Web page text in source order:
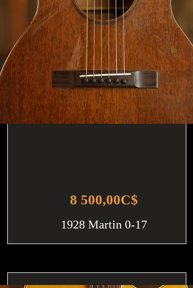
8 500,00C$
1928 Martin 0-17